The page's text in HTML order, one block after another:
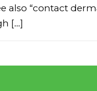
also “contact
[...]